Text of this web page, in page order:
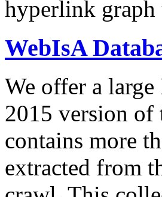
hyperlink graph
WebIsA
We offer a large
2015 version of
contains more
extracted from